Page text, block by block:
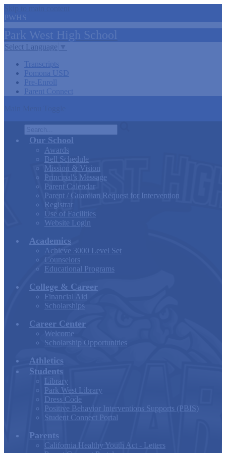
PWHS
Park West High School
Select Language
Transcripts
Pomona USD
Pre-Enroll
Parent Connect
Search
Our School
Awards
Bell Schedule
Mission & Vision
Principal's Message
Parent Calendar
Parent / Guardian Request for Intervention
Registrar
Use of Facilities
Website Login
Academics
Achieve 3000 Level Set
Counselors
Educational Programs
College & Career
Financial Aid
Scholarships
Career Center
Welcome
Scholarship Opportunities
Athletics
Students
Library
Park West Library
Dress Code
Positive Behavior Interventions Supports (PBIS)
Student Connect Portal
Parents
California Healthy Youth Act - Letters